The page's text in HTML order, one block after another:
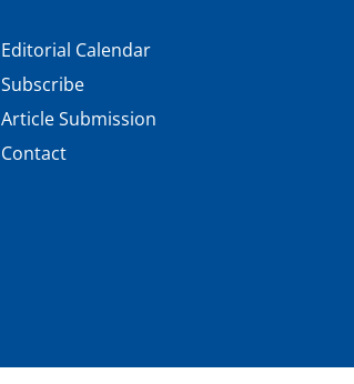
Editorial Calendar
Subscribe
Article Submission
Contact